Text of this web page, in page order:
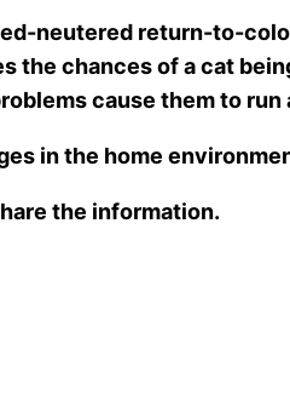
neutered return-to-
the chances of a cat
cause them to run
in the home
the information.